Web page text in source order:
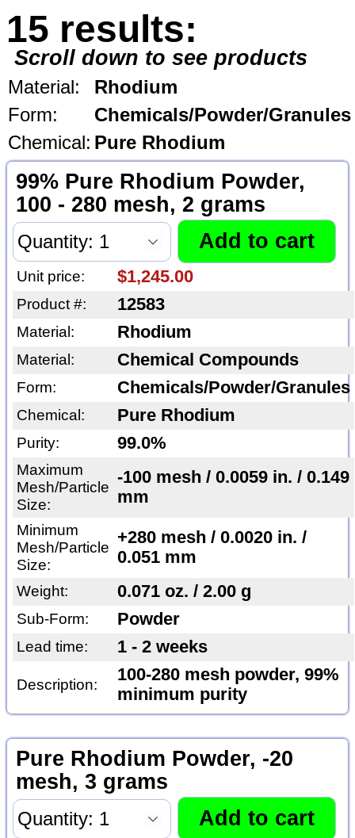
15 results:
Scroll down to see products
Material:
Rhodium
Form:
Chemicals/Powder/Granules
Chemical: Pure Rhodium
99% Pure Rhodium Powder,
100 - 280 mesh, 2 grams
Unit price: $1,245.00
Product #: 12583
Material: Rhodium
Material: Chemical Compounds
Form: Chemicals/Powder/Granules
Chemical: Pure Rhodium
Purity: 99.0%
Maximum
Mesh/Particle
Size:
-100 mesh / 0.0059 in. / 0.149
mm
Minimum
Mesh/Particle
Size:
+280 mesh / 0.0020 in. /
0.051 mm
Weight: 0.071 oz. / 2.00 g
Sub-Form: Powder
Lead time: 1 - 2 weeks
Description:
100-280 mesh powder, 99%
minimum purity
Pure Rhodium Powder, -20
mesh, 3 grams